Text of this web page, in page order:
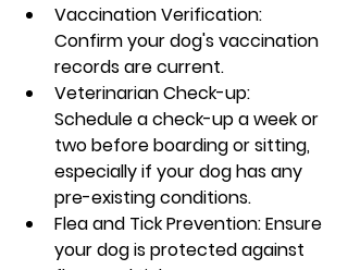
Vaccination Verification:
Confirm your dog's vaccination
records are current.
Veterinarian Check-up:
Schedule a check-up a week or
two before boarding or sitting,
especially if your dog has any
pre-existing conditions.
Flea and Tick Prevention: Ensure
your dog is protected against